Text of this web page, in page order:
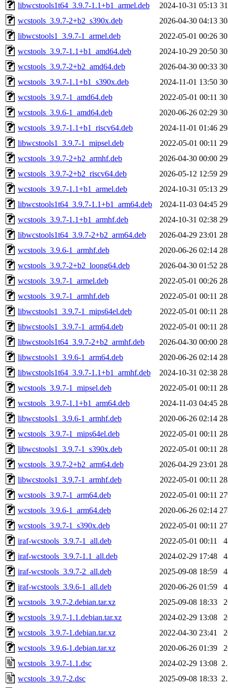
libwcstools1t64_3.9.7-1.1+b1_armel.deb
2024-10-31 05:13
wcstools_3.9.7-2+b2_s390x.deb
2026-04-30 04:13
libwcstools1_3.9.7-1_armel.deb
2022-05-01 00:26
wcstools_3.9.7-1.1+b1_amd64.deb
2024-10-29 20:50
wcstools_3.9.7-2+b2_amd64.deb
2026-04-30 00:33
wcstools_3.9.7-1.1+b1_s390x.deb
2024-11-01 13:50
wcstools_3.9.7-1_amd64.deb
2022-05-01 00:11
wcstools_3.9.6-1_amd64.deb
2020-06-26 02:29
wcstools_3.9.7-1.1+b1_riscv64.deb
2024-11-01 01:46
libwcstools1_3.9.7-1_mipsel.deb
2022-05-01 00:11
wcstools_3.9.7-2+b2_armhf.deb
2026-04-30 00:00
wcstools_3.9.7-2+b2_riscv64.deb
2026-05-12 12:59
wcstools_3.9.7-1.1+b1_armel.deb
2024-10-31 05:13
libwcstools1t64_3.9.7-1.1+b1_arm64.deb
2024-11-03 04:45
wcstools_3.9.7-1.1+b1_armhf.deb
2024-10-31 02:38
libwcstools1t64_3.9.7-2+b2_arm64.deb
2026-04-29 23:01
wcstools_3.9.6-1_armhf.deb
2020-06-26 02:14
wcstools_3.9.7-2+b2_loong64.deb
2026-04-30 01:52
wcstools_3.9.7-1_armel.deb
2022-05-01 00:26
wcstools_3.9.7-1_armhf.deb
2022-05-01 00:11
libwcstools1_3.9.7-1_mips64el.deb
2022-05-01 00:11
libwcstools1_3.9.7-1_arm64.deb
2022-05-01 00:11
libwcstools1t64_3.9.7-2+b2_armhf.deb
2026-04-30 00:00
libwcstools1_3.9.6-1_arm64.deb
2020-06-26 02:14
libwcstools1t64_3.9.7-1.1+b1_armhf.deb
2024-10-31 02:38
wcstools_3.9.7-1_mipsel.deb
2022-05-01 00:11
wcstools_3.9.7-1.1+b1_arm64.deb
2024-11-03 04:45
libwcstools1_3.9.6-1_armhf.deb
2020-06-26 02:14
wcstools_3.9.7-1_mips64el.deb
2022-05-01 00:11
libwcstools1_3.9.7-1_s390x.deb
2022-05-01 00:11
wcstools_3.9.7-2+b2_arm64.deb
2026-04-29 23:01
libwcstools1_3.9.7-1_armhf.deb
2022-05-01 00:11
wcstools_3.9.7-1_arm64.deb
2022-05-01 00:11
wcstools_3.9.6-1_arm64.deb
2020-06-26 02:14
wcstools_3.9.7-1_s390x.deb
2022-05-01 00:11
iraf-wcstools_3.9.7-1_all.deb
2022-05-01 00:11
iraf-wcstools_3.9.7-1.1_all.deb
2024-02-29 17:48
iraf-wcstools_3.9.7-2_all.deb
2025-09-08 18:59
iraf-wcstools_3.9.6-1_all.deb
2020-06-26 01:59
wcstools_3.9.7-2.debian.tar.xz
2025-09-08 18:33
wcstools_3.9.7-1.1.debian.tar.xz
2024-02-29 13:08
wcstools_3.9.7-1.debian.tar.xz
2022-04-30 23:41
wcstools_3.9.6-1.debian.tar.xz
2020-06-26 01:39
wcstools_3.9.7-1.1.dsc
2024-02-29 13:08
wcstools_3.9.7-2.dsc
2025-09-08 18:33